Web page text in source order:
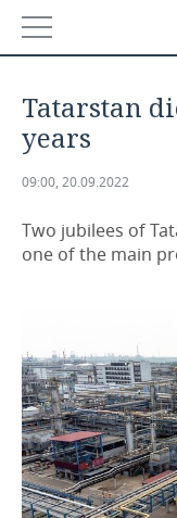
ECONOMY
FINANCE
BANKS
INDUSTRY
AGRICULTURE
OIL
DEFENCE
POWER
REALTY
RETAILING
TRANSPORT
SERVICES
TECHNOLOGIES
IT
MASS MEDIA
EVENTS
OUTSIDE
SPORTS
Tatarstan
years
09:00, 20.09.2022
Two jubilees of
one of the main